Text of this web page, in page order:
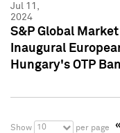
Jul 11,
2024
S&P Global
Inaugural
Hungary's OTP
Show 10 per page «